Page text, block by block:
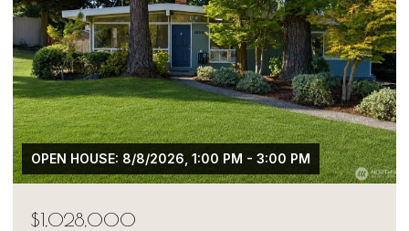
$1,050,000